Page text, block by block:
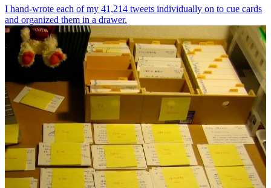
I hand-wrote each of my 41,214 tweets individually on to cue cards
and organized them in a drawer.